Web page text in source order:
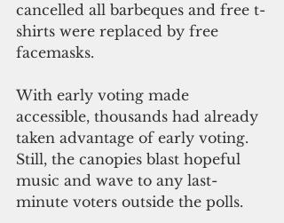
cancelled all barbeques and free t-
shirts were replaced by free
facemasks.
With early voting made
accessible, thousands had already
taken advantage of early voting.
Still, the canopies blast hopeful
music and wave to any last-
minute voters outside the polls.